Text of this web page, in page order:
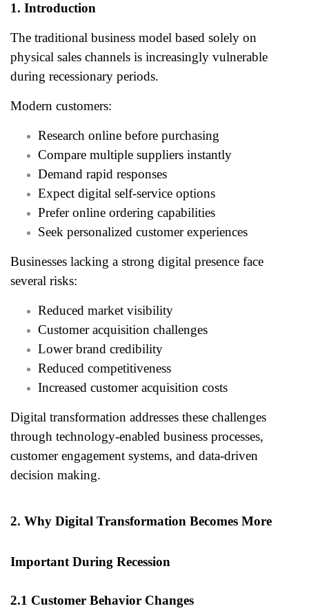
1. Introduction
The traditional business model based solely on
physical sales channels is increasingly vulnerable
during recessionary periods.
Modern customers:
Research online before purchasing
Compare multiple suppliers instantly
Demand rapid responses
Expect digital self-service options
Prefer online ordering capabilities
Seek personalized customer experiences
Businesses lacking a strong digital presence face
several risks:
Reduced market visibility
Customer acquisition challenges
Lower brand credibility
Reduced competitiveness
Increased customer acquisition costs
Digital transformation addresses these challenges
through technology-enabled business processes,
customer engagement systems, and data-driven
decision making.
2. Why Digital Transformation Becomes More
Important During Recession
2.1 Customer Behavior Changes